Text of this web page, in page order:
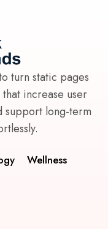
turn static pages
increase user
support long-term
Wellness